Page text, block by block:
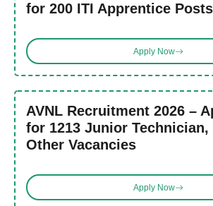
for 200 ITI Apprentice Posts
Apply Now
AVNL Recruitment 2026 –
for 1213 Junior Technician,
Other Vacancies
Apply Now